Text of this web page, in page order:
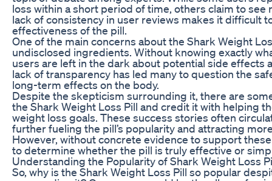
loss within a short period of time, others claim to see
lack of consistency in user reviews makes it difficult
effectiveness of the pill.
One of the main concerns about the Shark Weight
undisclosed ingredients. Without knowing exactly
users are left in the dark about potential side effects
lack of transparency has led many to question the
long-term effects on the body.
Despite the skepticism surrounding it, there are
the Shark Weight Loss Pill and credit it with helping
weight loss goals. These success stories often
further fueling the pill’s popularity and attracting
However, without concrete evidence to support
to determine whether the pill is truly effective or
Understanding the Popularity of Shark Weight Loss
So, why is the Shark Weight Loss Pill so popular